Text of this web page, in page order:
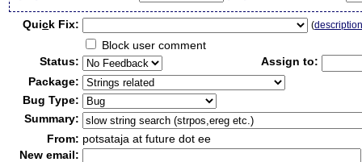
Quick Fix: (
Block user comment
Status:
Assign to:
Package:
Bug Type:
Summary:
From: potsataja at future dot ee
New email: